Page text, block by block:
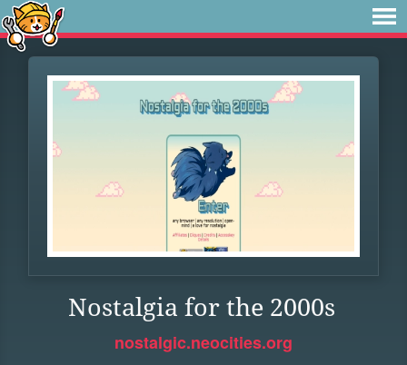
Nostalgia for the 2000s
nostalgic.neocities.org